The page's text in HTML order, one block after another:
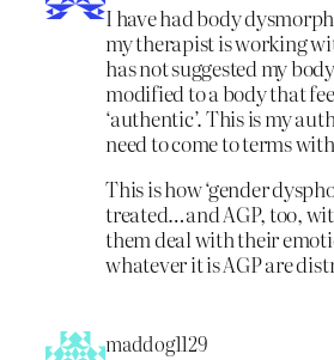
I have had body
my therapist is working
has not suggested my
modified to a body that
‘authentic’. This is my
need to come to terms
This is how ‘gender
treated…and AGP, too,
them deal with their
whatever it is AGP are
maddog1129